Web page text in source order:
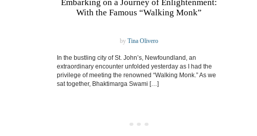
Embarking on a Journey of Enlightenment:
With the Famous “Walking Monk”
by Tina Olivero
In the bustling city of St. John’s, Newfoundland, an
extraordinary encounter unfolded yesterday as I had the
privilege of meeting the renowned “Walking Monk.” As we
sat together, Bhaktimarga Swami […]